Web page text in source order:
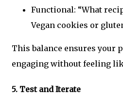
Functional: “What
Vegan cookies or
This balance ensures your
engaging without feeling
5. Test and Iterate